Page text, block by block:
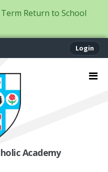
Return to School
Login
Academy